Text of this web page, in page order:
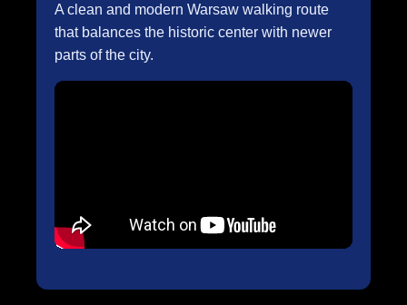
A clean and modern Warsaw walking route
that balances the historic center with newer
parts of the city.